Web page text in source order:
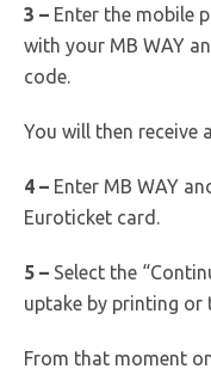
3 – Enter the mobile
with your MB WAY
code.
You will then
4 – Enter MB WAY
Euroticket card.
5 – Select the
uptake by printing or
From that moment